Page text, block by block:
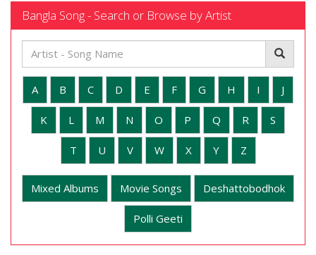
Bangla Song - Search or Browse by Artist
A B C D E F G H I J
K L M N O P Q R S
T U V W X Y Z
Mixed Albums Movie Songs Deshattobodhok
Polli Geeti